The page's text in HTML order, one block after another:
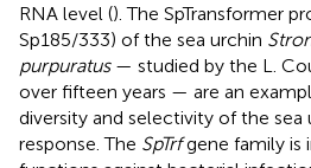
RNA level (). The SpTransformer
Sp185/333) of the sea urchin
purpuratus— studied by the L.
over fifteen years — are an
diversity and selectivity of the
response. The SpTrfgene family is